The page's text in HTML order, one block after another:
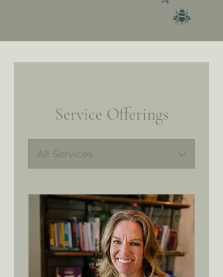
Service Offerings
All Services